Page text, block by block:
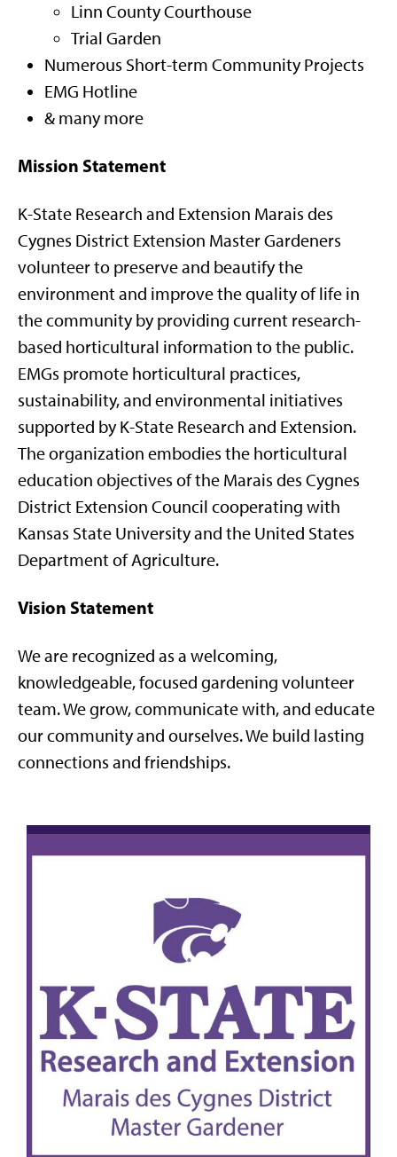
Linn County Courthouse
Trial Garden
Numerous Short-term Community Projects
EMG Hotline
& many more
Mission Statement
K-State Research and Extension Marais des
Cygnes District Extension Master Gardeners
volunteer to preserve and beautify the
environment and improve the quality of life in
the community by providing current research-
based horticultural information to the public.
EMGs promote horticultural practices,
sustainability, and environmental initiatives
supported by K-State Research and Extension.
The organization embodies the horticultural
education objectives of the Marais des Cygnes
District Extension Council cooperating with
Kansas State University and the United States
Department of Agriculture.
Vision Statement
We are recognized as a welcoming,
knowledgeable, focused gardening volunteer
team. We grow, communicate with, and educate
our community and ourselves. We build lasting
connections and friendships.